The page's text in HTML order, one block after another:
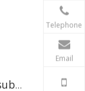
Dolay Pump Well submersible pump/well submersible motor/QJ series geothermal well submersible pump
Telephone
Email